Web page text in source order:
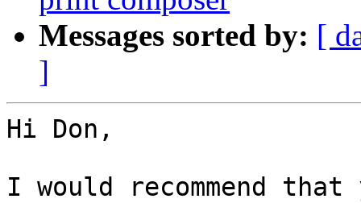
Messages sorted by: [
]
Hi Don,
I would recommend